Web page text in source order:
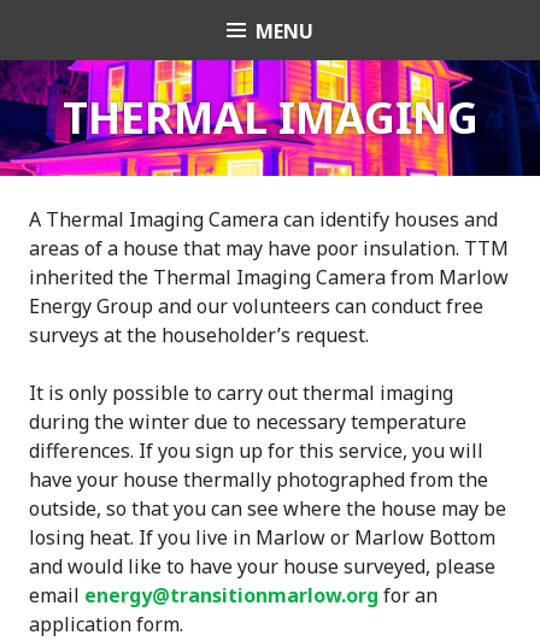
content
Transition Town
Marlow
MENU
THERMAL IMAGING
A Thermal Imaging Camera can identify houses and
areas of a house that may have poor insulation. TTM
inherited the Thermal Imaging Camera from Marlow
Energy Group and our volunteers can conduct free
surveys at the householder’s request.
It is only possible to carry out thermal imaging
during the winter due to necessary temperature
differences. If you sign up for this service, you will
have your house thermally photographed from the
outside, so that you can see where the house may be
losing heat. If you live in Marlow or Marlow Bottom
and would like to have your house surveyed, please
email energy@transitionmarlow.org for an
application form.